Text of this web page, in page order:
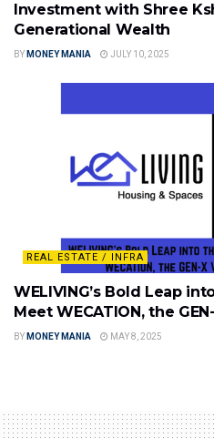
Investment with Shree
Generational Wealth
BY MONEY MANIA JULY 10, 2025
REAL ESTATE / INFRA
WELIVING’s Bold Leap
Meet WECATION, the
BY MONEY MANIA MAY 8, 2025